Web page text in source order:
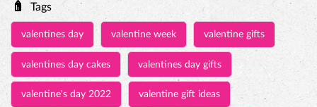
Tags
valentines day valentine week valentine gifts
valentines day cakes valentines day gifts
valentine's day 2022 valentine gift ideas